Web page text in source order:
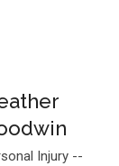
Injury --